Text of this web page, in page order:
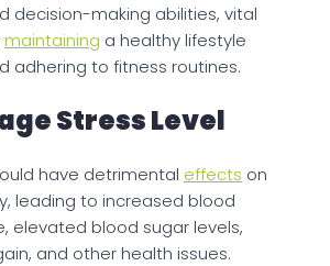
decision-making abilities, vital
maintaining a healthy lifestyle
adhering to fitness routines.
Stress Level
have detrimental effects on
leading to increased blood
elevated blood sugar levels,
and other health issues.